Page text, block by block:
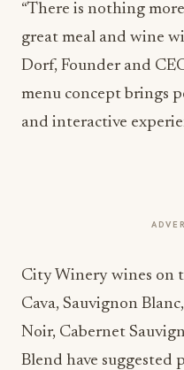
“There is nothing
great meal and wine
Dorf, Founder and
menu concept brings
and interactive
City Winery wines on
Cava, Sauvignon
Noir, Cabernet
Blend have suggested